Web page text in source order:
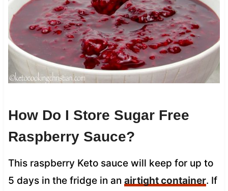
How Do I Store Sugar Free
Raspberry Sauce?
This raspberry Keto sauce will keep for up to
5 days in the fridge in an airtight container. If